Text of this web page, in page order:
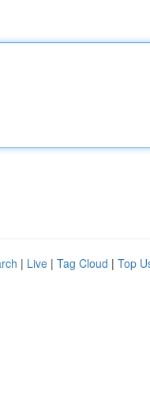
| Live | Tag Cloud | Top